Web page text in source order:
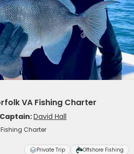
VA Fishing Charter
Captain:David Hall
Fishing Charter
Private Trip Offshore Fishing